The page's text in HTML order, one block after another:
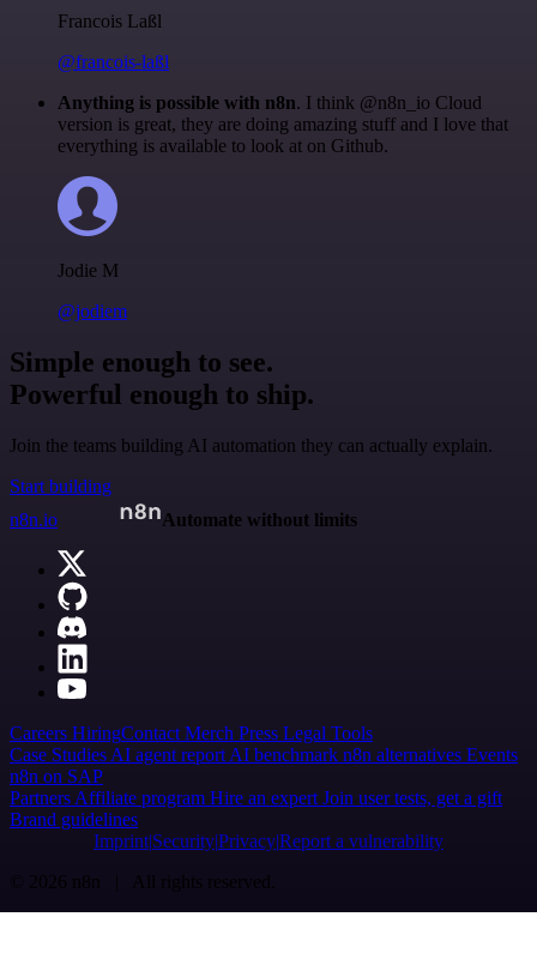
Francois Laßl
@francois-laßl
Anything is possible with n8n. I think @n8n_io Cloud
version is great, they are doing amazing stuff and I love that
everything is available to look at on Github.
Jodie M
@jodiem
Simple enough to see.
Powerful enough to ship.
Join the teams building AI automation they can actually explain.
Start building
n8n.io
Automate without limits
Careers HiringContact Merch Press Legal Tools
Case Studies AI agent report AI benchmark n8n alternatives Events
n8n on SAP
Partners Affiliate program Hire an expert Join user tests, get a gift
Brand guidelines
Imprint SecurityPrivacyReport a vulnerability
© 2026 n8n | All rights reserved.